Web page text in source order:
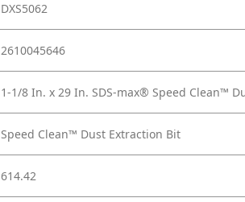
DXS5062
2610045646
1-1/8 In. x 29 In. SDS-max® Speed Clean™
Speed Clean™ Dust Extraction Bit
614.42